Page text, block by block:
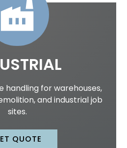
handling for warehouses,
and industrial job
sites.
QUOTE